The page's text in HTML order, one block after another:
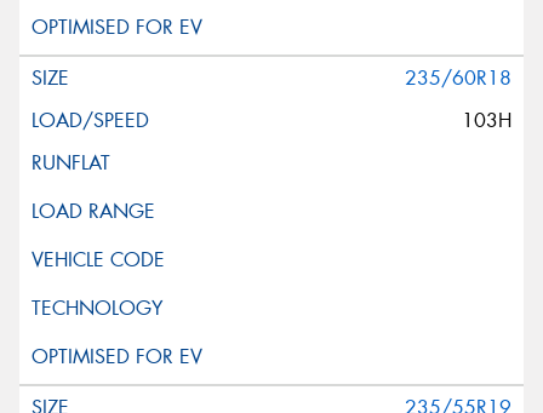
235/60R18
103H
235/55R19